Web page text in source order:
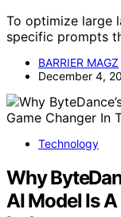
To optimize large
specific prompts
BARRIER MAGZ
December 4,
Technology
Why
AI Model Is